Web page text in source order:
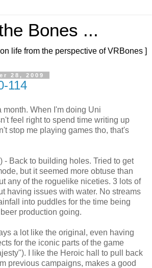
Bones ...
life from the perspective of VRBones ]
28, 2009
114
month. When I'm doing Uni
feel right to spend time writing up
stop me playing games tho, that's
- Back to building holes. Tried to get
but it seemed more obtuse than
any of the roguelike niceties. 3 lots of
having issues with water. No streams
into puddles for the time being
production going.
a lot like the original, even having
for the iconic parts of the game
I like the Heroic hall to pull back
previous campaigns, makes a good